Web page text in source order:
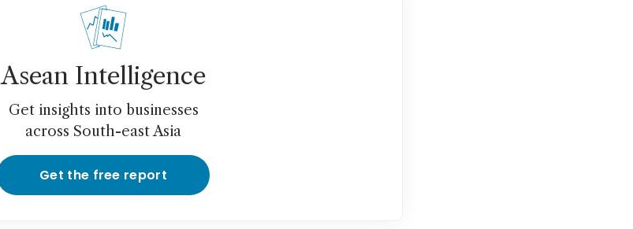
Asean Intelligence
Get insights into businesses
across South-east Asia
Get the free report